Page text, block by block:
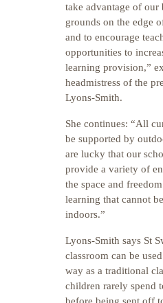
take advantage of our
grounds on the edge
and to encourage
opportunities to
learning provision,”
headmistress of the
Lyons-Smith.
She continues: “All
be supported by
are lucky that our
provide a variety of
the space and
learning that cannot
indoors.”
Lyons-Smith says St
classroom can be
way as a traditional
children rarely spend
before being sent off